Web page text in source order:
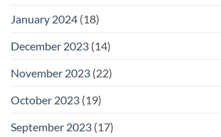
January 2024 (18)
December 2023 (14)
November 2023 (22)
October 2023 (19)
September 2023 (17)